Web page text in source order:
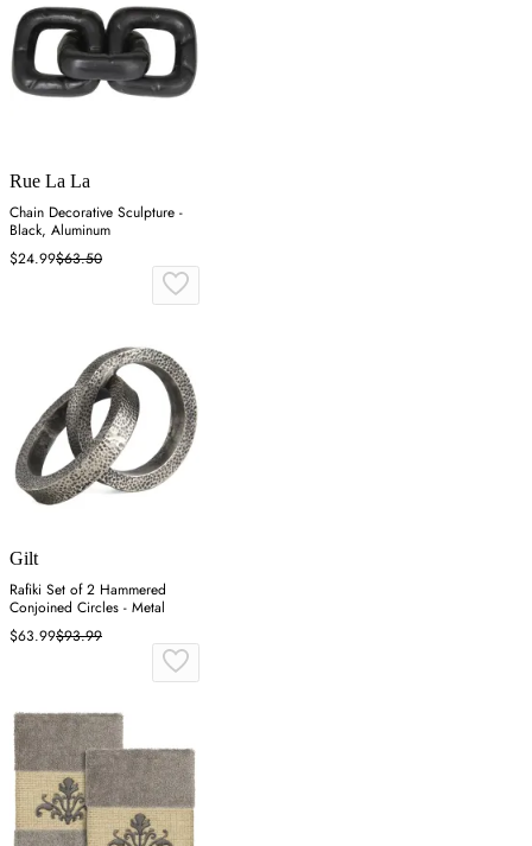
Rue La La
Chain Decorative Sculpture -
Black, Aluminum
$24.99$63.50
Gilt
Rafiki Set of 2 Hammered
Conjoined Circles - Metal
$63.99$93.99